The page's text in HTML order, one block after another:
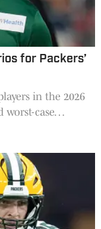
for Packers’
in the 2026
worst-case